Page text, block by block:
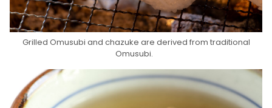
Grilled Omusubi and chazuke are derived from traditional
Omusubi.